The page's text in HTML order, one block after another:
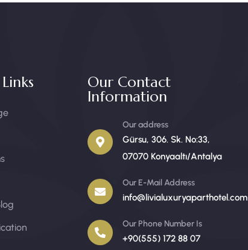
Our Contact
Information
Our address
Gürsu, 306. Sk. No:33,
07070 Konyaaltı/Antalya
Our E-Mail Address
info@livialuxuryaparthotel.com
Our Phone Number Is
+90(555) 172 88 07